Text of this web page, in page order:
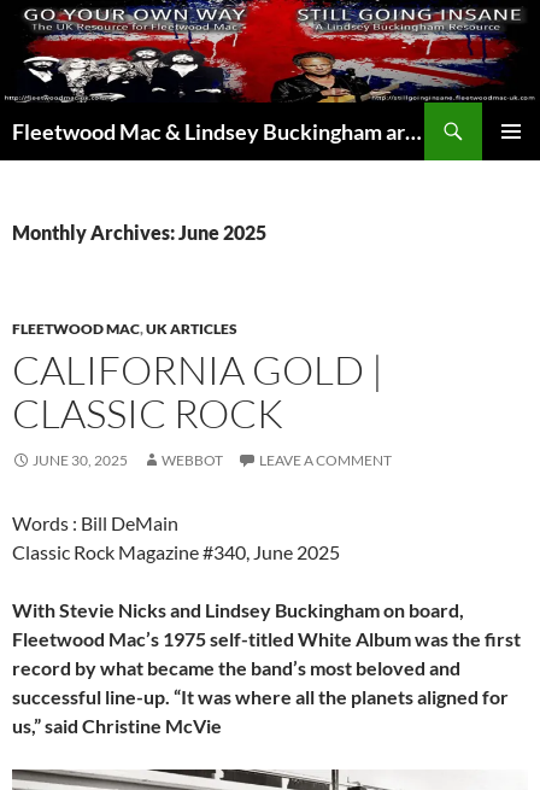
Skip
content
Fleetwood Mac & Lindsey Buckingham articles from the UK and around the world…
Monthly Archives: June 2025
FLEETWOOD MAC,UK ARTICLES
CALIFORNIA GOLD |
CLASSIC ROCK
JUNE 30, 2025 WEBBOT LEAVE A COMMENT
Words : Bill DeMain
Classic Rock Magazine #340, June 2025
With Stevie Nicks and Lindsey Buckingham on board,
Fleetwood Mac’s 1975 self-titled White Album was the first
record by what became the band’s most beloved and
successful line-up. “It was where all the planets aligned for
us,” said Christine McVie